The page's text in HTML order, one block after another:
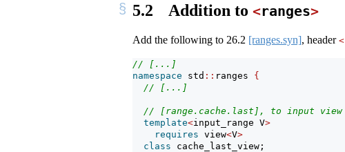
5.2 Addition to <ranges>
Add the following to 26.2 [ranges.syn], header <
// [...]
namespace std :: ranges {
// [...]
// [range.cache.last], to input view
template<input_range V>
requires view<V>
class cache_last_view;